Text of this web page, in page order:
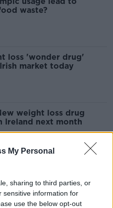
My Personal
sharing to third parties, or
sensitive information for
use the below opt-out
waste?
loss 'wonder drug'
market today
weight loss drug
Ireland next month
stories